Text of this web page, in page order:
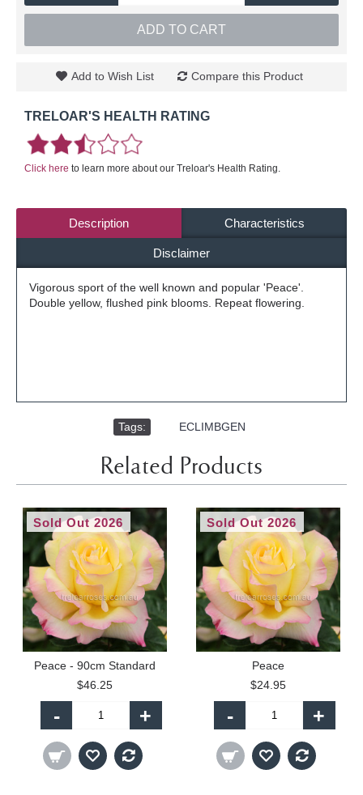
ADD TO CART
Add to Wish List Compare this Product
TRELOAR'S HEALTH RATING
Click here to learn more about our Treloar's Health Rating.
Description Characteristics
Disclaimer
Vigorous sport of the well known and popular 'Peace'.
Double yellow, flushed pink blooms. Repeat flowering.
Tags: ECLIMBGEN
Related Products
Sold Out 2026
Peace - 90cm Standard
$46.25
- +
Sold Out 2026
Peace
$24.95
- +